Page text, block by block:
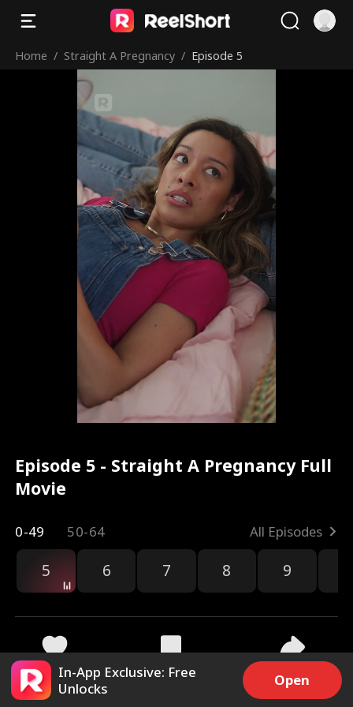
Home / Straight A Pregnancy / Episode 5
Episode 5 - Straight A Pregnancy Full
Movie
0-49 50-64 All Episodes
5 6 7 8 9
9.3k 253.9k Share
In-App Exclusive: Free
Unlocks
Open